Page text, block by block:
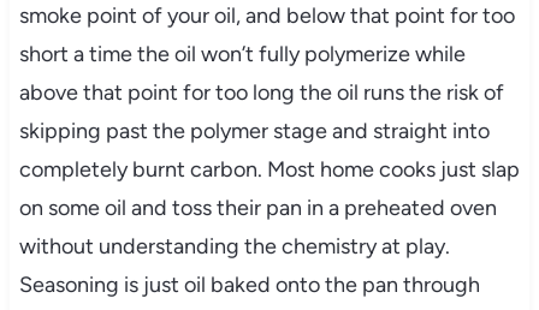
smoke point of your oil, and below that point for too
short a time the oil won’t fully polymerize while
above that point for too long the oil runs the risk of
skipping past the polymer stage and straight into
completely burnt carbon. Most home cooks just slap
on some oil and toss their pan in a preheated oven
without understanding the chemistry at play.
Seasoning is just oil baked onto the pan through